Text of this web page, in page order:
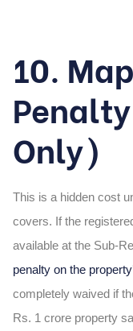
10.
Only)
This is a hidden cost
covers. If the
available at the Sub-
penalty on the
completely waived if
Rs. 1 crore property